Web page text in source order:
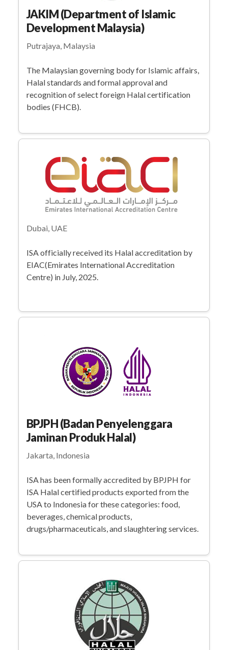
JAKIM (Department of Islamic
Development Malaysia)
Putrajaya, Malaysia
The Malaysian governing body for Islamic affairs,
Halal standards and formal approval and
recognition of select foreign Halal certification
bodies (FHCB).
Dubai, UAE
ISA officially received its Halal accreditation by
EIAC(Emirates International Accreditation
Centre) in July, 2025.
BPJPH (Badan Penyelenggara
Jaminan Produk Halal)
Jakarta, Indonesia
ISA has been formally accredited by BPJPH for
ISA Halal certified products exported from the
USA to Indonesia for these categories: food,
beverages, chemical products,
drugs/pharmaceuticals, and slaughtering services.